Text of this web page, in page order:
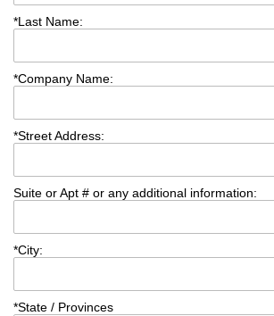
*Last Name:
*Company Name:
*Street Address:
Suite or Apt # or any additional information:
*City:
*State / Provinces